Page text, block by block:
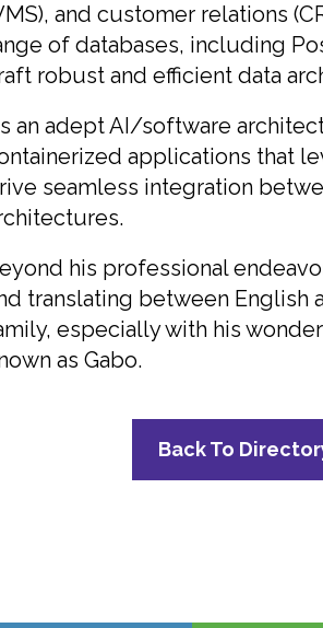
and customer relations
of databases, including
robust and efficient data
an adept AI/software
applications that
seamless integration
his professional
translating between English
especially with his
as Gabo.
Back To